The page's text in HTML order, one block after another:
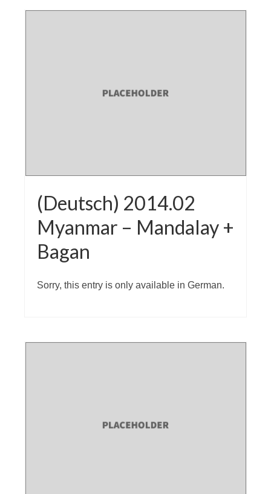
(Deutsch) 2014.02
Myanmar – Mandalay +
Bagan
Sorry, this entry is only available in German.